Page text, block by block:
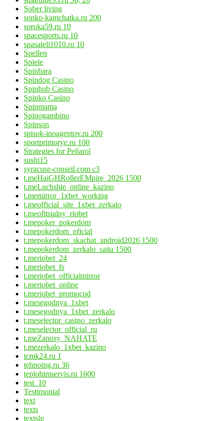
Sober living
sonko-kamchatka.ru 200
soroka59.ru 10
spacesports.ru 10
spasateli1010.ru 10
Spellen
Spiele
Spinbara
Spindog Casino
Spinhub Casino
Spinko Casino
Spinmama
Spinogambino
Spinson
spisok-inoagentov.ru 200
sportprimorye.ru 100
Strategies for Peñarol
sushi15
syracuse-conseil.com c3
t.meHaiGHRollerEMpire_2026 1500
t.meLuchshie_online_kazino
t.memirror_1xbet_working
t.meofficial_site_1xbet_zerkalo
t.meofitsialny_riobet
t.mepoker_pokerdom
t.mepokerdom_oficial
t.mepokerdom_skachat_android2026 1500
t.mepokerdom_zerkalo_saita 1500
t.meriobet_24
t.meriobet_fs
t.meriobet_officialmirror
t.meriobet_online
t.meriobet_promocod
t.mesegodnya_1xbet
t.mesegodnya_1xbet_zerkalo
t.meselector_casino_zerkalo
t.meselector_official_ru
t.meZanosy_NAHATE
t.mezerkalo_1xbet_kazino
tcmk24.ru 1
tehnoing.ru 36
teplohimservis.ru 1600
test_10
Testimonial
text
texts
textslp